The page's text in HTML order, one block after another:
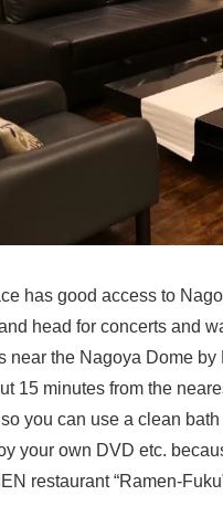
has good access to
head for concerts and
near the Nagoya Dome
15 minutes from the
you can use a clean
your own DVD etc.
restaurant “Ramen-